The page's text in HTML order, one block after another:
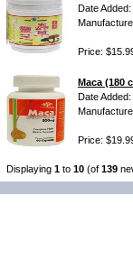
Date
Price:
Maca (180
Date
Price:
Displaying 1 to 10 (of 139